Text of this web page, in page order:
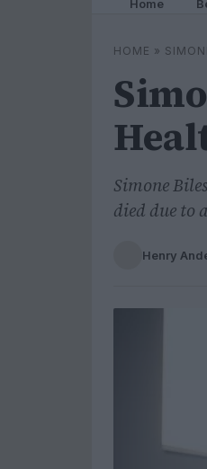
Home
HOME »
Simone
died due to
Henry